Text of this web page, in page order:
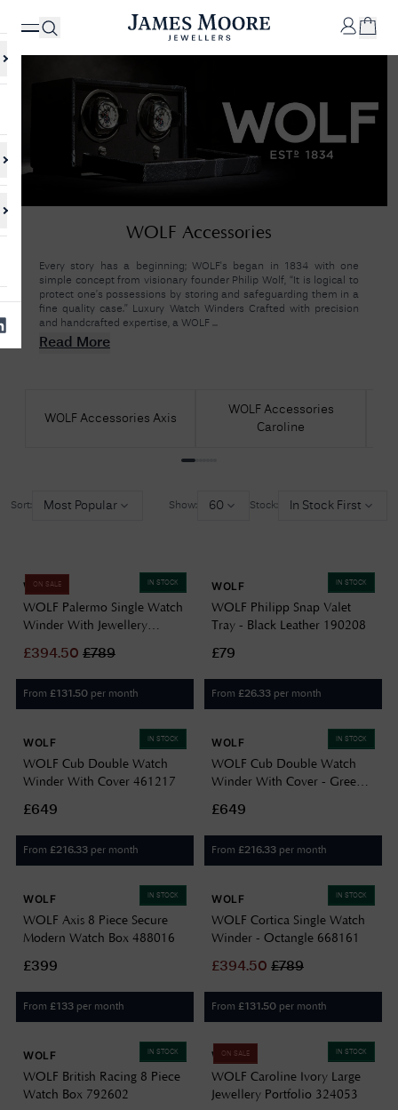
No Results Found
search or browsing the suggestions below.
WOLF Accessories
Every story has a beginning; WOLF's began in 1834 with one
simple concept from visionary founder Philip Wolf, “It is logical to
protect one’s possessions by storing and safeguarding them in a
fine quality case.” Luxury Watch Winders Crafted with precision
and handcrafted expertise, a WOLF ...
Read More
WOLF Accessories Axis
WOLF Accessories
Caroline
Sort: Most Popular Show: 60 Stock: In Stock First
IN STOCK
ON SALE
WOLF
WOLF Palermo Single Watch
Winder With Jewellery
£394.50 £789
From £131.50 per month
IN STOCK
WOLF
WOLF Philipp Snap Valet
Tray - Black Leather 190208
£79
From £26.33 per month
IN STOCK
WOLF
WOLF Cub Double Watch
Winder With Cover 461217
£649
From £216.33 per month
IN STOCK
WOLF
WOLF Cub Double Watch
Winder With Cover - Green
£649
From £216.33 per month
IN STOCK
WOLF
WOLF Axis 8 Piece Secure
Modern Watch Box 488016
£399
From £133 per month
IN STOCK
WOLF
WOLF Cortica Single Watch
Winder - Octangle 668161
£394.50 £789
From £131.50 per month
IN STOCK
WOLF
WOLF British Racing 8 Piece
Watch Box 792602
IN STOCK
ON SALE
WOLF
WOLF Caroline Ivory Large
Jewellery Portfolio 324053